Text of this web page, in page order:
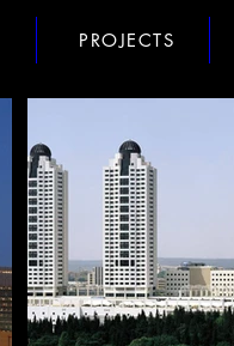
PROJECTS